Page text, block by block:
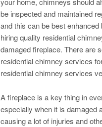
be inspected and maintained
and this can be best enhanced
hiring quality residential
damaged fireplace. There are
residential chimney services
residential chimney services
A fireplace is a key thing in
especially when it is damaged
causing a lot of injuries and